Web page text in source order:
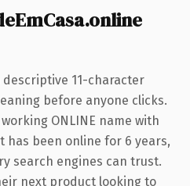
descriptive 11-character
before anyone clicks.
ONLINE name with
been online for 6 years,
search engines can trust.
next product looking to